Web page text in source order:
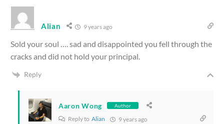
Alian 9 years ago
Sold your soul …. sad and disappointed you fell through the
cracks and did not hold your principal.
Reply
Aaron Wong Author
Reply to Alian 9 years ago